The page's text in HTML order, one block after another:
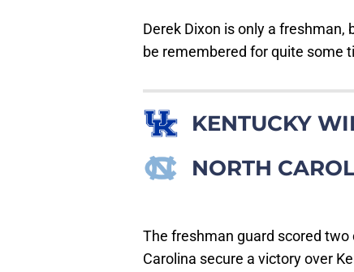
Derek Dixon is only a freshman,
be remembered for quite some
KENTUCKY
NORTH
The freshman guard scored
Carolina secure a victory over